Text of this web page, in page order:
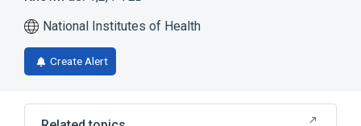
National Institutes of Health
Create Alert